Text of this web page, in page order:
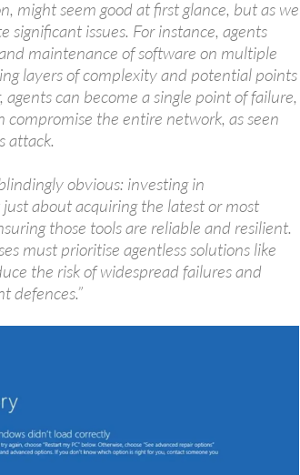
might seem good at first glance, but as we
significant issues. For instance, agents
maintenance of software on multiple
layers of complexity and potential points
can become a single point of failure,
compromise the entire network, as seen
attack.
obvious: investing in
about acquiring the latest or most
those tools are reliable and resilient.
must prioritise agentless solutions like
the risk of widespread failures and
defences.”